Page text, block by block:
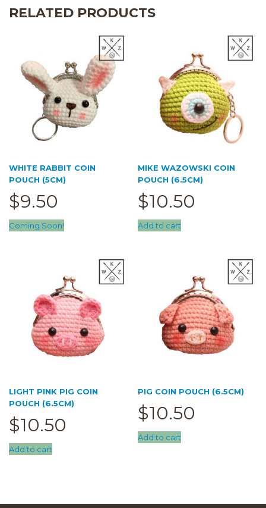
RELATED PRODUCTS
WHITE RABBIT COIN
POUCH (5CM)
$9.50
Coming Soon!
MIKE WAZOWSKI COIN
POUCH (6.5CM)
$10.50
Add to cart
LIGHT PINK PIG COIN
POUCH (6.5CM)
$10.50
Add to cart
PIG COIN POUCH (6.5CM)
$10.50
Add to cart